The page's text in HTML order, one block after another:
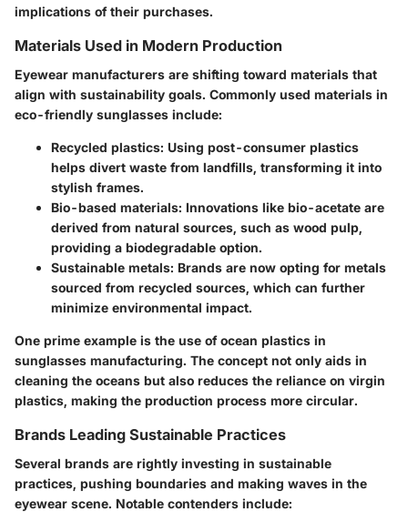
implications of their purchases.
Materials Used in Modern Production
Eyewear manufacturers are shifting toward materials that
align with sustainability goals. Commonly used materials in
eco-friendly sunglasses include:
Recycled plastics: Using post-consumer plastics
helps divert waste from landfills, transforming it into
stylish frames.
Bio-based materials: Innovations like bio-acetate are
derived from natural sources, such as wood pulp,
providing a biodegradable option.
Sustainable metals: Brands are now opting for metals
sourced from recycled sources, which can further
minimize environmental impact.
One prime example is the use of ocean plastics in
sunglasses manufacturing. The concept not only aids in
cleaning the oceans but also reduces the reliance on virgin
plastics, making the production process more circular.
Brands Leading Sustainable Practices
Several brands are rightly investing in sustainable
practices, pushing boundaries and making waves in the
eyewear scene. Notable contenders include: